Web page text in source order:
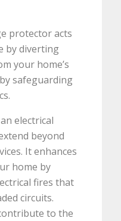
protector acts
by diverting
your home’s
safeguarding
electrical
beyond
It enhances
home by
fires that
circuits.
to the